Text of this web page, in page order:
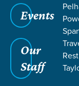
Events
Our
Staff
Rest